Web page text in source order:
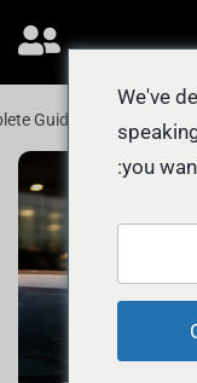
Guide for Abu Dhabi
We've
you